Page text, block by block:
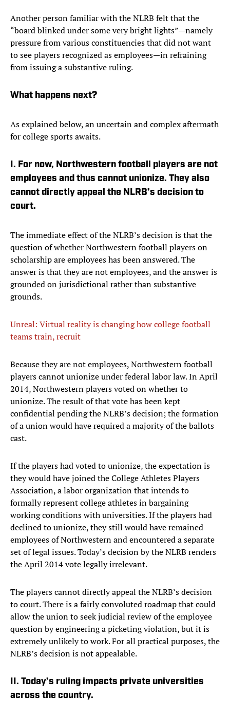
Another person familiar with the NLRB felt that the
“board blinked under some very bright lights”—namely
pressure from various constituencies that did not want
to see players recognized as employees—in refraining
from issuing a substantive ruling.
What happens next?
As explained below, an uncertain and complex aftermath
for college sports awaits.
I. For now, Northwestern football players are not
employees and thus cannot unionize. They also
cannot directly appeal the NLRB’s decision to
court.
The immediate effect of the NLRB’s decision is that the
question of whether Northwestern football players on
scholarship are employees has been answered. The
answer is that they are not employees, and the answer is
grounded on jurisdictional rather than substantive
grounds.
Unreal: Virtual reality is changing how college football
teams train, recruit
Because they are not employees, Northwestern football
players cannot unionize under federal labor law. In April
2014, Northwestern players voted on whether to
unionize. The result of that vote has been kept
confidential pending the NLRB’s decision; the formation
of a union would have required a majority of the ballots
cast.
If the players had voted to unionize, the expectation is
they would have joined the College Athletes Players
Association, a labor organization that intends to
formally represent college athletes in bargaining
working conditions with universities. If the players had
declined to unionize, they still would have remained
employees of Northwestern and encountered a separate
set of legal issues. Today’s decision by the NLRB renders
the April 2014 vote legally irrelevant.
The players cannot directly appeal the NLRB’s decision
to court. There is a fairly convoluted roadmap that could
allow the union to seek judicial review of the employee
question by engineering a picketing violation, but it is
extremely unlikely to work. For all practical purposes, the
NLRB’s decision is not appealable.
II. Today’s ruling impacts private universities
across the country.